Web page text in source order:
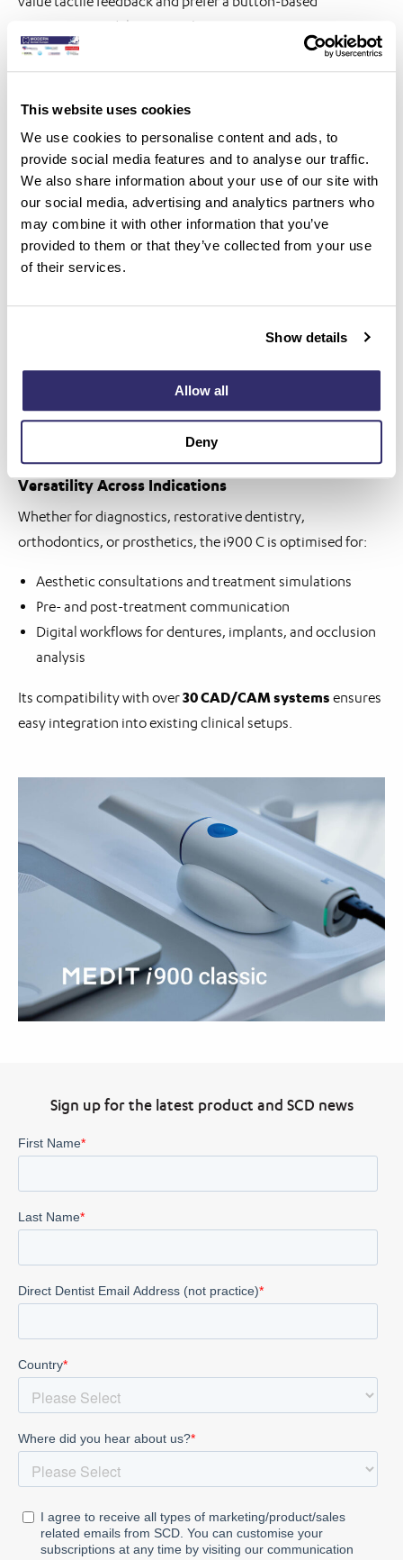
This website uses cookies
We use cookies to personalise content and ads, to
provide social media features and to analyse our traffic.
We also share information about your use of our site with
our social media, advertising and analytics partners who
may combine it with other information that you’ve
provided to them or that they’ve collected from your use
of their services.
Show details
Allow all
Deny
interaction model over touch systems.
Comprehensive Solution for the Dental Ecosystem
The i900 C supports integrated digital workflows across
the entire dental ecosystem:
For clinicians: Real-time precision checks, color-coded
reliability maps, and AI-assisted scanning for artifact
removal
scanning (HD mode), and seamless collaboration via Medit
Link
Versatility Across Indications
Whether for diagnostics, restorative dentistry,
orthodontics, or prosthetics, the i900 C is optimised for:
Aesthetic consultations and treatment simulations
Pre- and post-treatment communication
Digital workflows for dentures, implants, and occlusion
analysis
Its compatibility with over30 CAD/CAM systems ensures
easy integration into existing clinical setups.
Sign up for the latest product and SCD news